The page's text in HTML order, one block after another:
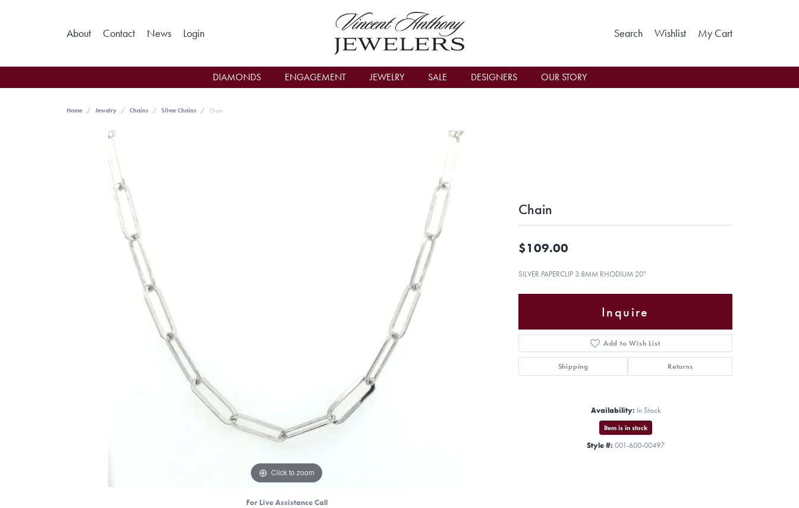
About Contact News LoginToggle My Account Menu SearchToggle Search Menu
WishlistToggle My Wishlist
My CartToggle
DIAMONDS ENGAGEMENT JEWELRY SALE DESIGNERS OUR STORY
Home Jewelry Chains Silver Chains Chain
Click to zoom
For Live Assistance Call
Chain
$109.00
SILVER PAPERCLIP 3.8MM RHODIUM 20"
Inquire
Add to Wish List
Shipping Returns
Availability: In Stock
Item is in stock
Style #: 001-600-00497